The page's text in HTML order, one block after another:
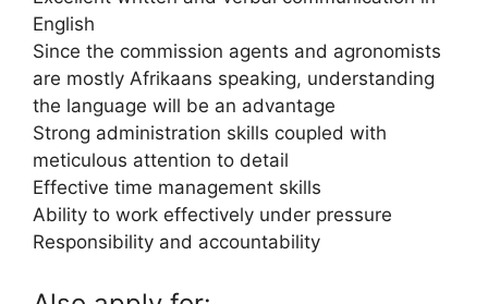
English
Since the commission agents and agronomists
are mostly Afrikaans speaking, understanding
the language will be an advantage
Strong administration skills coupled with
meticulous attention to detail
Effective time management skills
Ability to work effectively under pressure
Responsibility and accountability